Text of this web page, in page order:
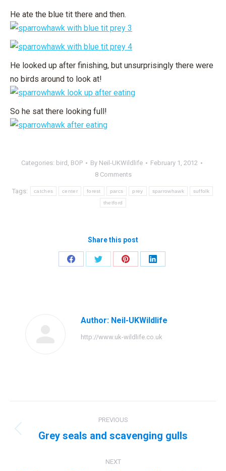
He ate the blue tit there and then.
He looked up after finishing, but unsurprisingly there were
no birds around to look at!
So he sat there looking full!
Categories: bird , BOP By Neil-UKWildlife
February 1, 2012
8 Comments
Tags: catches center forest parcs prey sparrowhawk suffolk
thetford
Share this post
Share
Share
Share
Share
Author: Neil-UKWildlife
http://www.uk-wildlife.co.uk
navigation
PREVIOUS
Previous
Grey seals and scavenging gulls
NEXT